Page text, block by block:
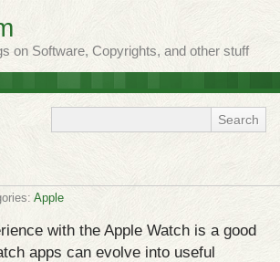
on Software, Copyrights, and other stuff
Apple
with the Apple Watch is a good
apps can evolve into useful